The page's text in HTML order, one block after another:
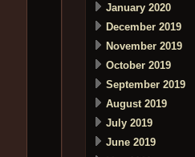
January 2020
December 2019
November 2019
October 2019
September 2019
August 2019
July 2019
June 2019